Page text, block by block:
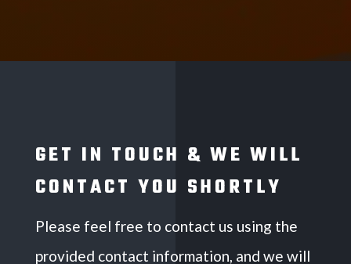
GET IN TOUCH & WE WILL
CONTACT YOU SHORTLY
Please feel free to contact us using the
provided contact information, and we will